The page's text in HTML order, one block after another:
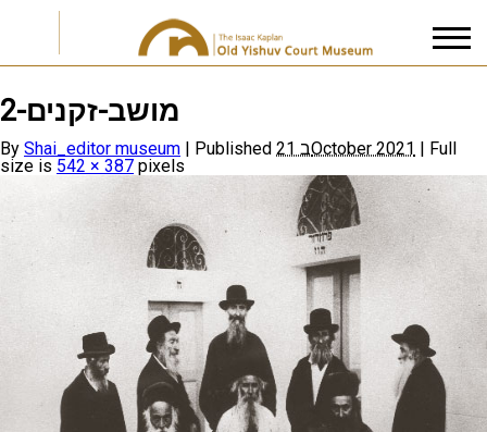
I accept the
מושב-זקנים-2
By Shai_editor museum | Published 21 בOctober 2021 | Full
size is 542 × 387 pixels